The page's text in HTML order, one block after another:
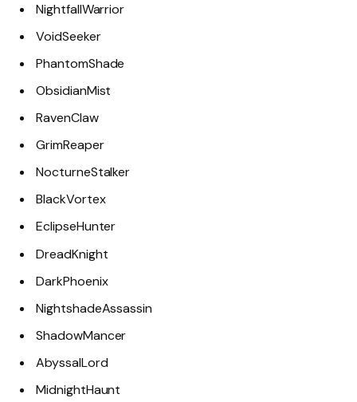
NightfallWarrior
VoidSeeker
PhantomShade
ObsidianMist
RavenClaw
GrimReaper
NocturneStalker
BlackVortex
EclipseHunter
DreadKnight
DarkPhoenix
NightshadeAssassin
ShadowMancer
AbyssalLord
MidnightHaunt